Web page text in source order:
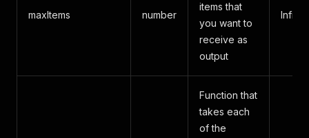
maxItems number
items that
you want to
receive as
output
Infinity
Function that
takes each
of the